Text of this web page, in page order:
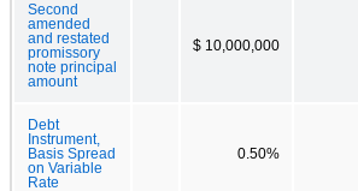
Second
amended
and restated
promissory
note principal
amount
$ 10,000,000
Debt
Instrument,
Basis Spread
on Variable
Rate
0.50%